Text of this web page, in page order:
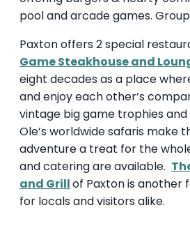
pool and arcade games.
Paxton offers 2 special
Game Steakhouse and
eight decades as a place
and enjoy each other’s
vintage big game trophies
Ole’s worldwide safaris make
adventure a treat for the
and catering are available.
and Grillof Paxton is another
for locals and visitors alike.